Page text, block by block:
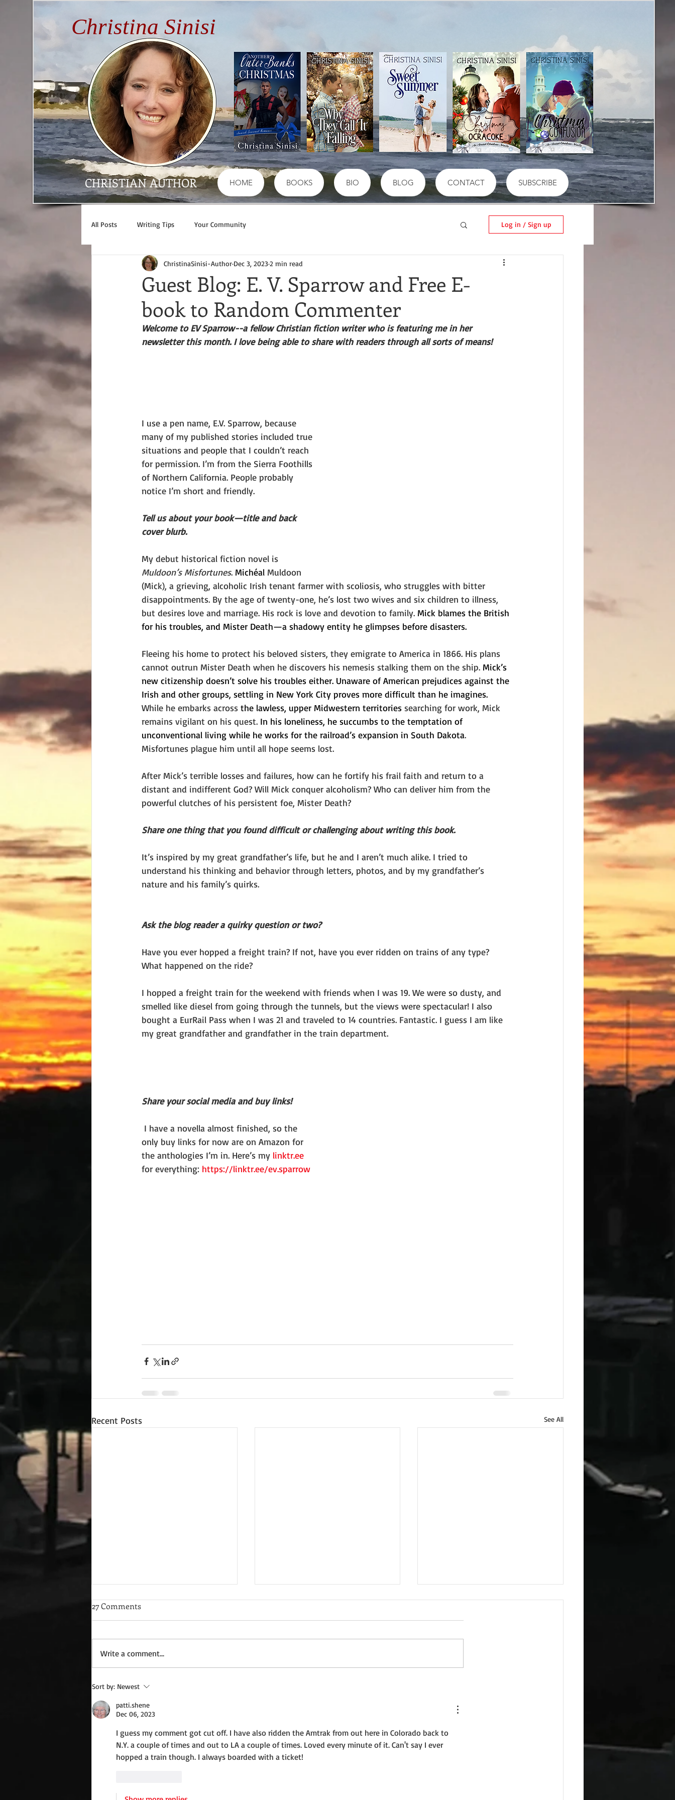
Christina Sinisi
CHRISTIAN AUTHOR HOME BOOKS BIO BLOG CONTACT SUBSCRIBE
All Posts Writing Tips Your Community Log in / Sign up
Guest Blog: E. V. Sparrow and Free E-
book to Random Commenter
ChristinaSinisi-Author Dec 3, 20232 min read
Welcome to EV Sparrow--a fellow Christian fiction writer who is featuring me in her
newsletter this month. I love being able to share with readers through all sorts of means!
I use a pen name, E.V. Sparrow, because
many of my published stories included true
situations and people that I couldn’t reach
for permission. I’m from the Sierra Foothills
of Northern California. People probably
notice I’m short and friendly.
Tell us about your book—title and back
cover blurb.
My debut historical fiction novel is
Muldoon’s Misfortunes. Michéal Muldoon
(Mick), a grieving, alcoholic Irish tenant farmer with scoliosis, who struggles with bitter
disappointments. By the age of twenty-one, he’s lost two wives and six children to illness,
but desires love and marriage. His rock is love and devotion to family. Mick blames the British
for his troubles, and Mister Death—a shadowy entity he glimpses before disasters.
Fleeing his home to protect his beloved sisters, they emigrate to America in 1866. His plans
cannot outrun Mister Death when he discovers his nemesis stalking them on the ship. Mick’s
new citizenship doesn’t solve his troubles either. Unaware of American prejudices against the
Irish and other groups, settling in New York City proves more difficult than he imagines.
While he embarks across the lawless, upper Midwestern territories searching for work, Mick
remains vigilant on his quest. In his loneliness, he succumbs to the temptation of
unconventional living while he works for the railroad’s expansion in South Dakota.
Misfortunes plague him until all hope seems lost.
After Mick’s terrible losses and failures, how can he fortify his frail faith and return to a
distant and indifferent God? Will Mick conquer alcoholism? Who can deliver him from the
powerful clutches of his persistent foe, Mister Death?
Share one thing that you found difficult or challenging about writing this book.
It’s inspired by my great grandfather’s life, but he and I aren’t much alike. I tried to
understand his thinking and behavior through letters, photos, and by my grandfather’s
nature and his family’s quirks.
Ask the blog reader a quirky question or two?
Have you ever hopped a freight train? If not, have you ever ridden on trains of any type?
What happened on the ride?
I hopped a freight train for the weekend with friends when I was 19. We were so dusty, and
smelled like diesel from going through the tunnels, but the views were spectacular! I also
bought a EurRail Pass when I was 21 and traveled to 14 countries. Fantastic. I guess I am like
my great grandfather and grandfather in the train department.
Share your social media and buy links!
only buy links for now are on Amazon for
the anthologies I’m in. Here’s my linktr.ee
for everything: https://linktr.ee/ev.sparrow
Recent Posts See All
Wednesday Recipes: Gloria's
27 Comments
Write a comment...
Sort by: Newest
patti.shene
Dec 06, 2023
I guess my comment got cut off. I have also ridden the Amtrak from out here in Colorado back to
N.Y. a couple of times and out to LA a couple of times. Loved every minute of it. Can't say I ever
hopped a train though. I always boarded with a ticket!